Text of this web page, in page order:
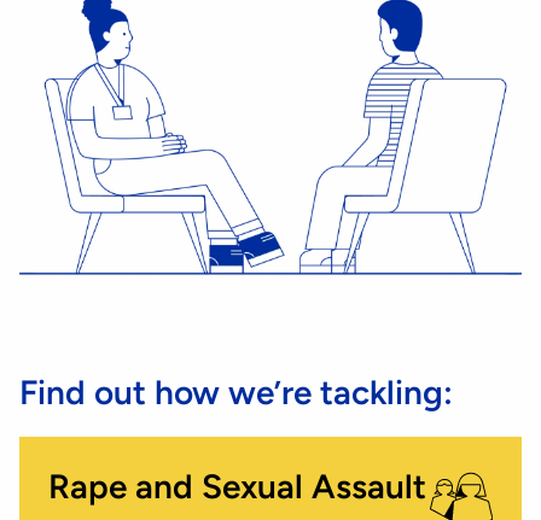
Find out how we’re tackling:
Rape and Sexual Assault